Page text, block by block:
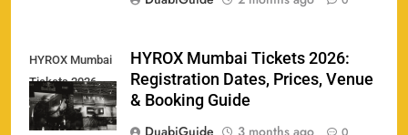
HYROX Mumbai
Tickets 2026
HYROX Mumbai Tickets 2026:
Registration Dates, Prices, Venue
& Booking Guide
England vs Sri Lanka 3rd ODI tickets 2026
SPORTS
160